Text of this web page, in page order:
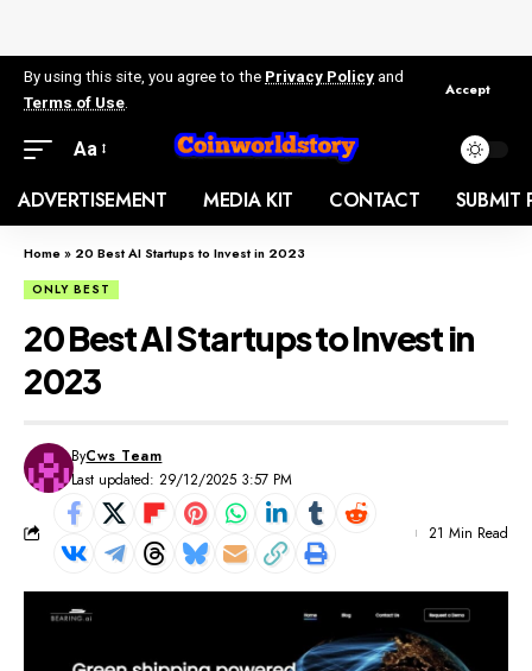
By using this site, you agree to the Privacy Policy and
Terms of Use
Accept
Aa
ADVERTISEMENT MEDIA KIT CONTACT SUBMIT
Home» 20 Best AI Startups to Invest in 2023
ONLY BEST
20 Best AI Startups to Invest in
2023
Last updated: 29/12/2025 3:57 PM
ByCws Team
21 Min Read